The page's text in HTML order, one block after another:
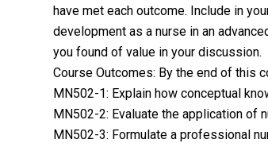
have met each outcome. Include in
development as a nurse in an
you found of value in your discussion.
Course Outcomes: By the end of this
MN502-1: Explain how conceptual
MN502-2: Evaluate the application of
MN502-3: Formulate a professional